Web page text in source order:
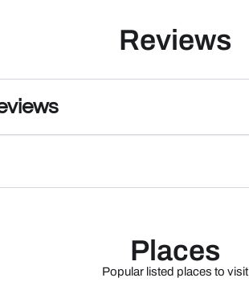
Reviews
Places
Popular listed places to visit